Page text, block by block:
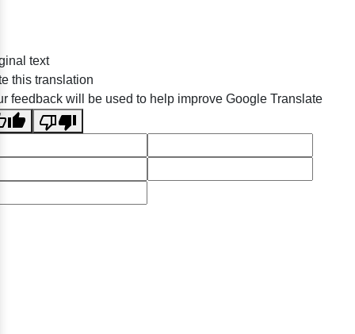
text
this translation
feedback will be used to help improve Google Translate